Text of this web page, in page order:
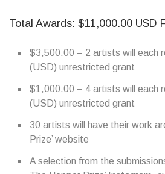
Total Awards: $11,000.00 USD
$3,500.00 – 2 artists will each
(USD) unrestricted grant
$1,000.00 – 4 artists will each
(USD) unrestricted grant
30 artists will have their work
Prize’ website
A selection from the